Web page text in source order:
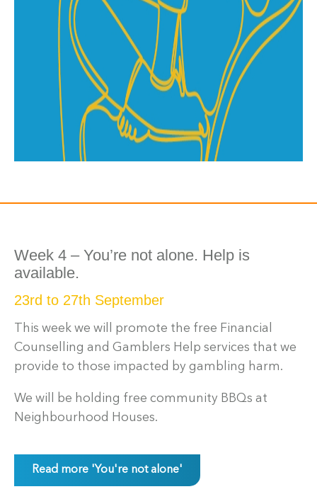
Week 4 – You’re not alone. Help is
available.
23rd to 27th September
This week we will promote the free Financial
Counselling and Gamblers Help services that we
provide to those impacted by gambling harm.
We will be holding free community BBQs at
Neighbourhood Houses.
Read more 'You're not alone'